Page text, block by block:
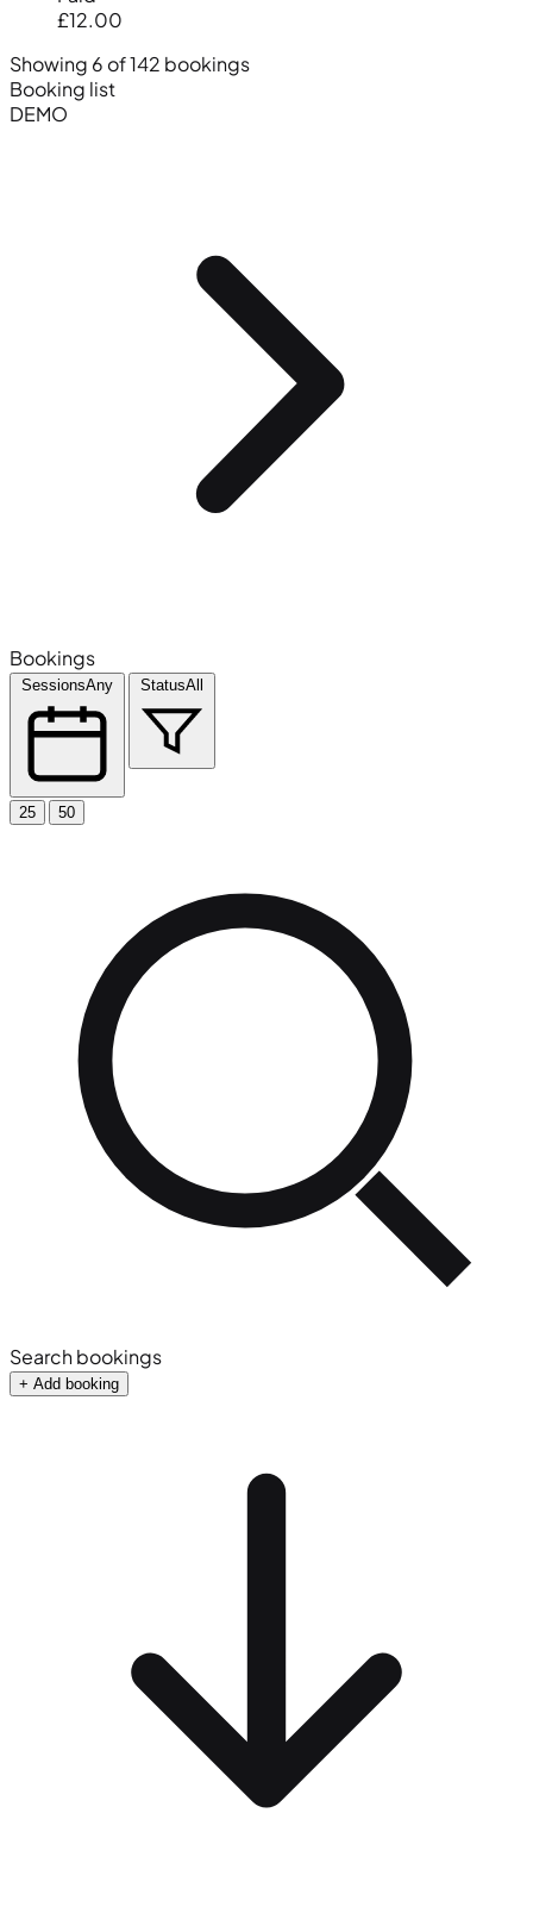
£12.00
Showing 6 of 142 bookings
Booking list
DEMO
Bookings
SessionsAny StatusAll
25 50
Search bookings
+ Add booking